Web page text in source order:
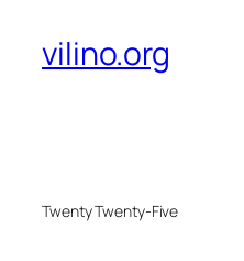
vilino.org
Twenty Twenty-Five